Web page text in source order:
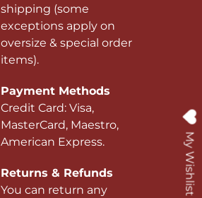
shipping (some
exceptions apply on
oversize & special order
items).
Payment Methods
Credit Card: Visa,
MasterCard, Maestro,
American Express.
Returns & Refunds
You can return any
My Wishlist